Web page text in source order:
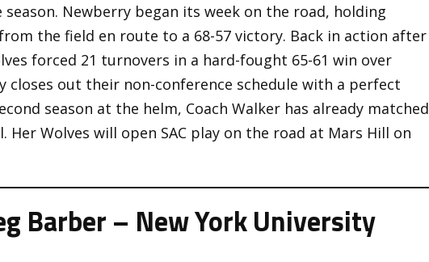
Newberry began its week on the road, holding
the field en route to a 68-57 victory. Back in action after
forced 21 turnovers in a hard-fought 65-61 win over
closes out their non-conference schedule with a perfect
season at the helm, Coach Walker has already matched
Her Wolves will open SAC play on the road at Mars Hill on
Barber – New York University